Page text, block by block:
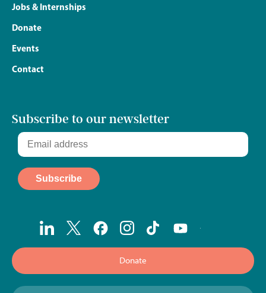
Jobs & Internships
Donate
Events
Contact
Subscribe to our newsletter
Donate